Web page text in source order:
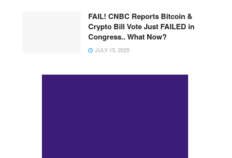
FAIL! CNBC Reports Bitcoin &
Crypto Bill Vote Just FAILED in
Congress.. What Now?
JULY 15, 2025